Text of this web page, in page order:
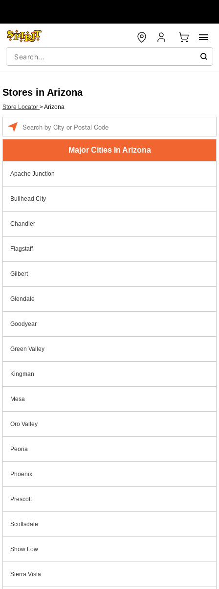
Stores in Arizona
Store Locator >Arizona
Major Cities In Arizona
Apache Junction
Bullhead City
Chandler
Flagstaff
Gilbert
Glendale
Goodyear
Green Valley
Kingman
Mesa
Oro Valley
Peoria
Phoenix
Prescott
Scottsdale
Show Low
Sierra Vista